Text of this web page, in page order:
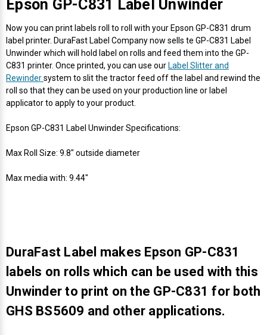
Epson GP-C831 Label Unwinder
Now you can print labels roll to roll with your Epson GP-C831 drum
label printer. DuraFast Label Company now sells te GP-C831 Label
Unwinder which will hold label on rolls and feed them into the GP-
C831 printer. Once printed, you can use our Label Slitter and
Rewindersystem to slit the tractor feed off the label and rewind the
roll so that they can be used on your production line or label
applicator to apply to your product.
Epson GP-C831 Label Unwinder Specifications:
Max Roll Size: 9.8" outside diameter
Max media with: 9.44"
DuraFast Label makes Epson GP-C831
labels on rolls which can be used with this
Unwinder to print on the GP-C831 for both
GHS BS5609 and other applications.